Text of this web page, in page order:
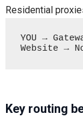
Residential
YOU →
Key routing